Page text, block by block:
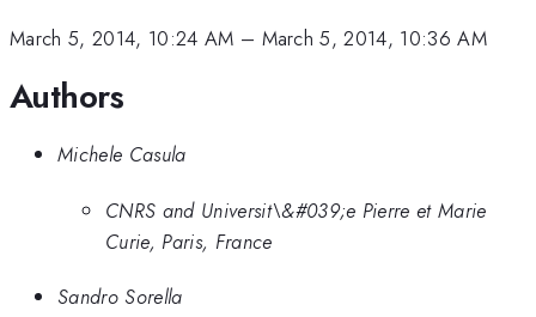
March 5, 2014, 10:24 AM – March 5, 2014, 10:36 AM
Authors
Michele Casula
CNRS and Universit\&#039;e Pierre et Marie
Curie, Paris, France
Sandro Sorella